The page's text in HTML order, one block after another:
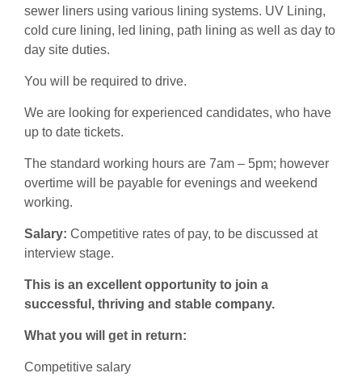
sewer liners using various lining systems. UV Lining,
cold cure lining, led lining, path lining as well as day to
day site duties.
You will be required to drive.
We are looking for experienced candidates, who have
up to date tickets.
The standard working hours are 7am – 5pm; however
overtime will be payable for evenings and weekend
working.
Salary: Competitive rates of pay, to be discussed at
interview stage.
This is an excellent opportunity to join a
successful, thriving and stable company.
What you will get in return:
Competitive salary